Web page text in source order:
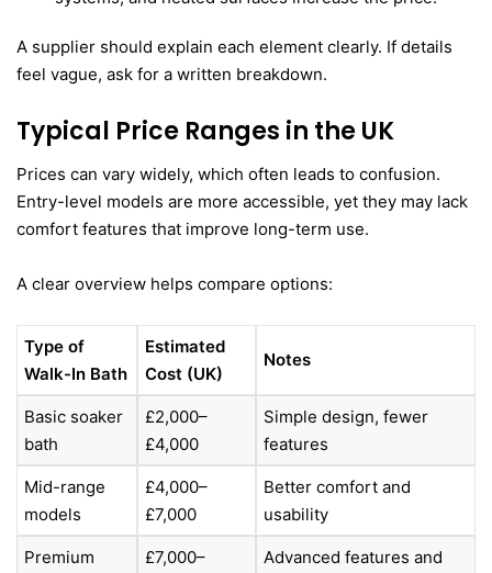
A supplier should explain each element clearly. If details
feel vague, ask for a written breakdown.
Typical Price Ranges in the UK
Prices can vary widely, which often leads to confusion.
Entry-level models are more accessible, yet they may lack
comfort features that improve long-term use.
A clear overview helps compare options:
Type of
Walk-In Bath
Estimated
Cost (UK)
Notes
Basic soaker
bath
£2,000–
£4,000
Simple design, fewer
features
Mid-range
models
£4,000–
£7,000
Better comfort and
usability
Premium
£7,000–
Advanced features and